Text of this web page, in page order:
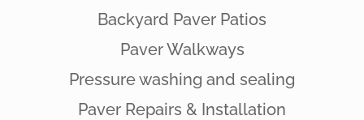
Backyard Paver Patios
Paver Walkways
Pressure washing and sealing
Paver Repairs & Installation